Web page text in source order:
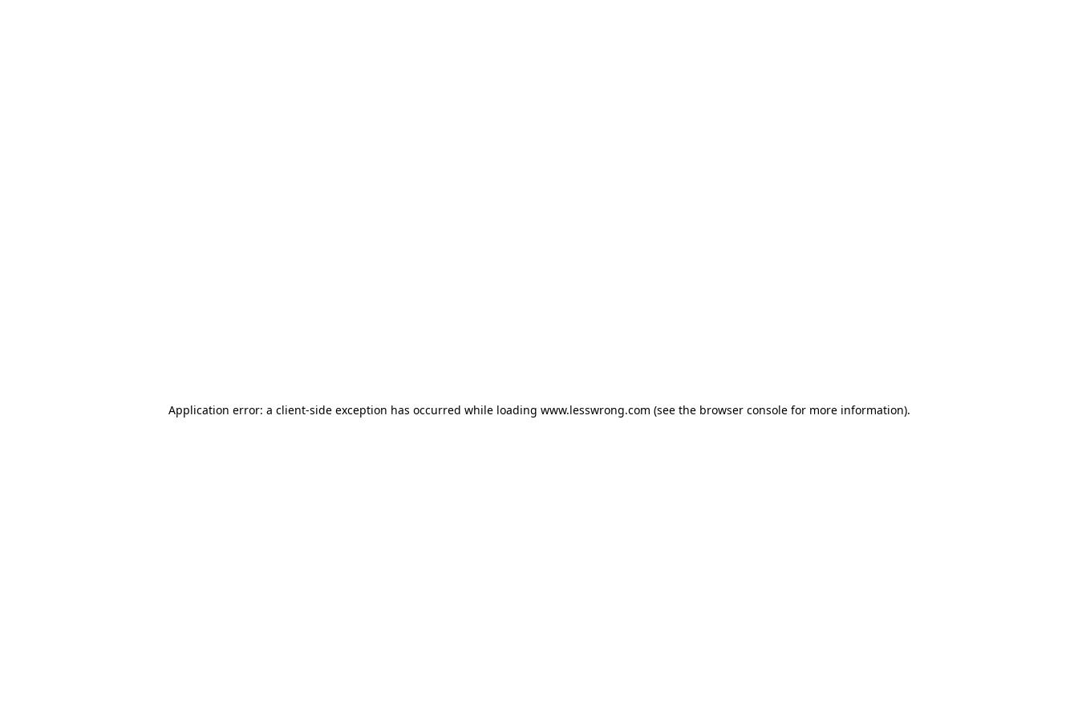
Application error: a client-side exception has occurred while loading www.lesswrong.com (see the browser consolefor more information).